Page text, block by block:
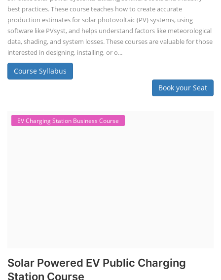
best practices. These course teaches how to create accurate
production estimates for solar photovoltaic (PV) systems, using
software like PVsyst, and helps understand factors like meteorological
data, shading, and system losses. These courses are valuable for those
interested in designing, installing, or o...
Course Syllabus
Book your Seat
EV Charging Station Business Course
Solar Powered EV Public Charging
Station Course